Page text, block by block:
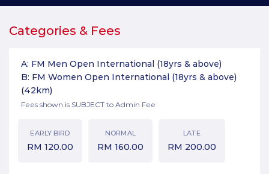
Categories & Fees
A: FM Men Open International (18yrs & above)
B: FM Women Open International (18yrs & above)
(42km)
Fees shown is SUBJECT to Admin Fee
EARLY BIRD
RM 120.00
NORMAL
RM 160.00
LATE
RM 200.00